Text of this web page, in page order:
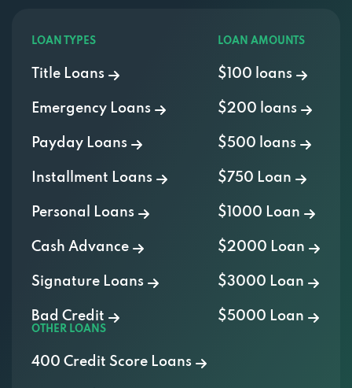
LOAN TYPES
Title Loans
Emergency Loans
Payday Loans
Installment Loans
Personal Loans
Cash Advance
Signature Loans
Bad Credit
LOAN AMOUNTS
$100 loans
$200 loans
$500 loans
$750 Loan
$1000 Loan
$2000 Loan
$3000 Loan
$5000 Loan
OTHER LOANS
400 Credit Score Loans